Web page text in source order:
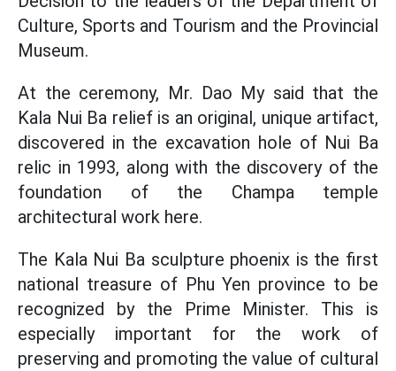
Culture, Sports and Tourism and the Provincial
Museum.
At the ceremony, Mr. Dao My said that the
Kala Nui Ba relief is an original, unique artifact,
discovered in the excavation hole of Nui Ba
relic in 1993, along with the discovery of the
foundation of the Champa temple
architectural work here.
The Kala Nui Ba sculpture phoenix is the first
national treasure of Phu Yen province to be
recognized by the Prime Minister. This is
especially important for the work of
preserving and promoting the value of cultural